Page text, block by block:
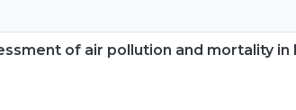
of air pollution and mortality